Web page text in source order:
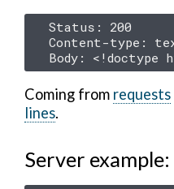
Status: 200
Content-type:
Coming from requests
lines.
Server example: